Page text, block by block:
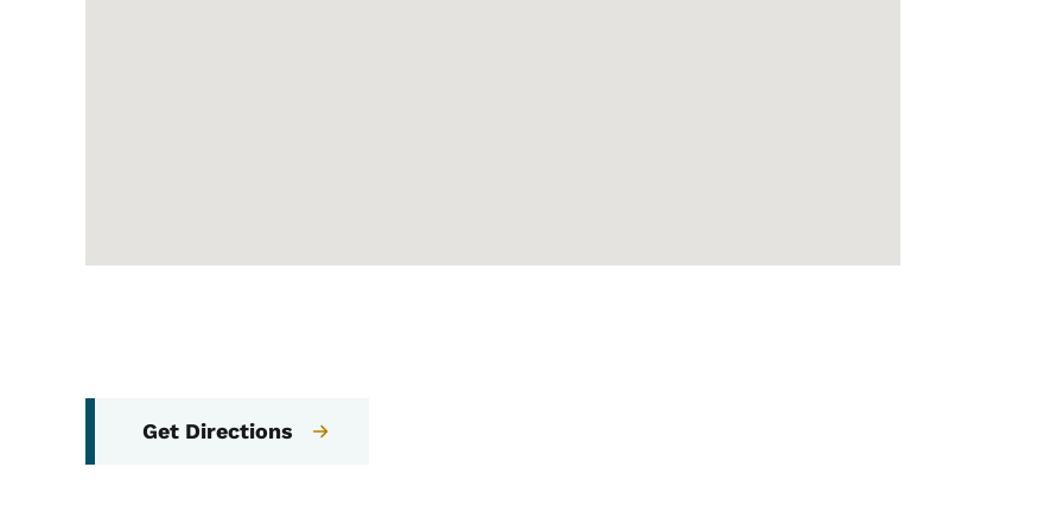
Get Directions